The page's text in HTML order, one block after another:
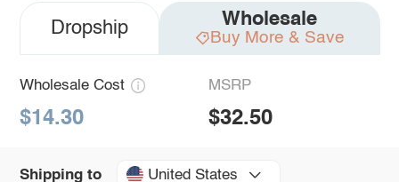
Dropship Wholesale
Buy More & Save
Wholesale Cost
$14.30
MSRP
$32.50
Shipping to United States